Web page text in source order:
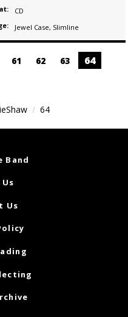
CD
Jewel Case, Slimline
61 62 63 64
64
Band
Us